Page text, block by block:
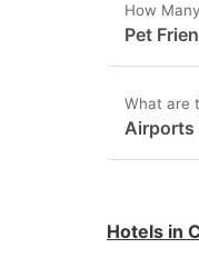
How
Pet
What are
Airports
Hotels in